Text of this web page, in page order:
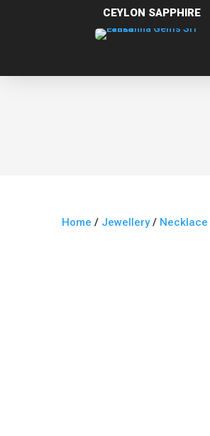
CEYLON SAPPHIRE
Home / Jewellery/ Necklace